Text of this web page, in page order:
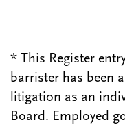
* This Register
barrister has been
litigation as an
Board. Employed